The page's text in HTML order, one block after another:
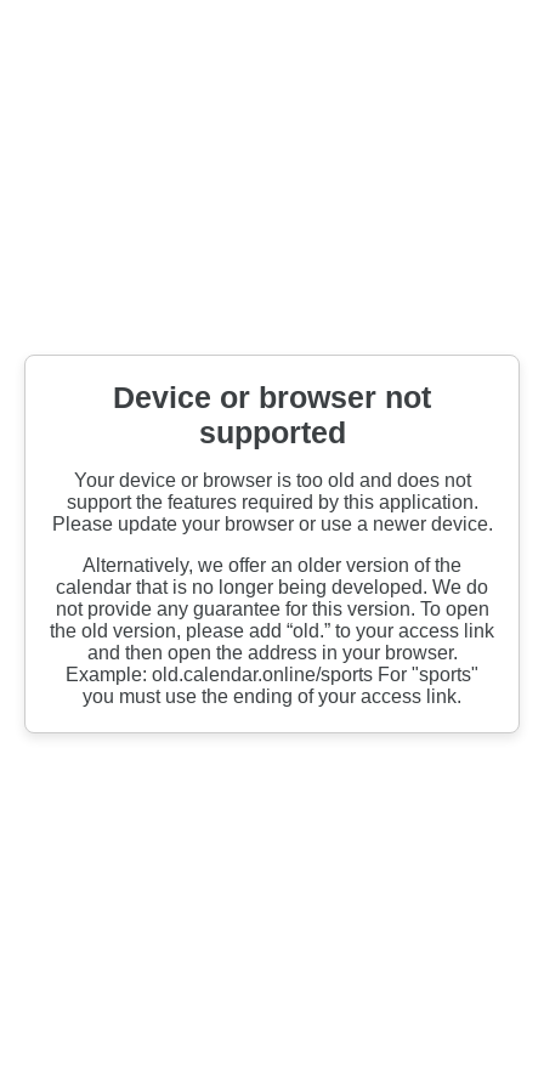
Device or browser not
supported
Your device or browser is too old and does not
support the features required by this application.
Please update your browser or use a newer device.
Alternatively, we offer an older version of the
calendar that is no longer being developed. We do
not provide any guarantee for this version. To open
the old version, please add “old.” to your access link
and then open the address in your browser.
Example: old.calendar.online/sports For "sports"
you must use the ending of your access link.